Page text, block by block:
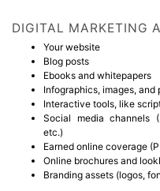
DIGITAL MARKETING
Your website
Blog posts
Ebooks and whitepapers
Infographics, images, and
Interactive tools, like
Social media channels
etc.)
Earned online coverage
Online brochures and
Branding assets (logos,